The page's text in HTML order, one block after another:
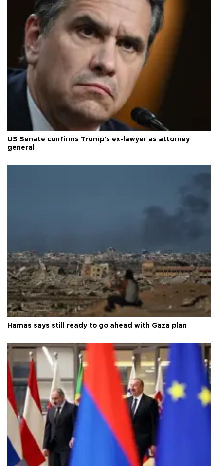
US Senate confirms Trump's ex-lawyer as attorney
general
Hamas says still ready to go ahead with Gaza plan